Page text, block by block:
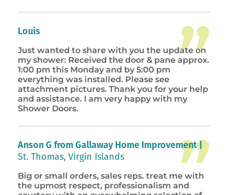
Louis
Just wanted to share with you the update on
my shower: Received the door & pane approx.
1:00 pm this Monday and by 5:00 pm
everything was installed. Please see
attachment pictures. Thank you for your help
and assistance. I am very happy with my
Shower Doors.
Anson G from Gallaway Home Improvement |
St. Thomas, Virgin Islands
Big or small orders, sales reps. treat me with
the upmost respect, professionalism and